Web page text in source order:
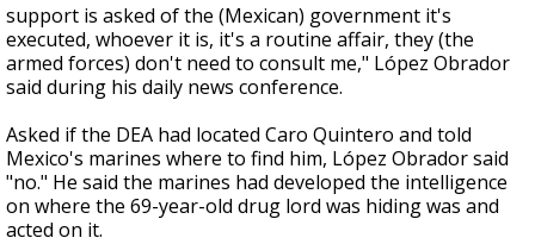
support is asked of the (Mexican) government it's
executed, whoever it is, it's a routine affair, they (the
armed forces) don't need to consult me," López Obrador
said during his daily news conference.
Asked if the DEA had located Caro Quintero and told
Mexico's marines where to find him, López Obrador said
"no." He said the marines had developed the intelligence
on where the 69-year-old drug lord was hiding was and
acted on it.